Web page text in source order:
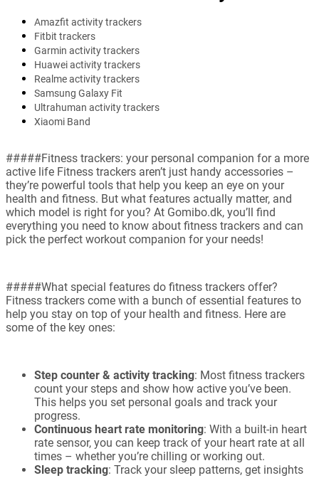
Amazfit activity trackers
Fitbit trackers
Garmin activity trackers
Huawei activity trackers
Realme activity trackers
Samsung Galaxy Fit
Ultrahuman activity trackers
Xiaomi Band
#####Fitness trackers: your personal companion for a more
active life Fitness trackers aren’t just handy accessories –
they’re powerful tools that help you keep an eye on your
health and fitness. But what features actually matter, and
which model is right for you? At Gomibo.dk, you’ll find
everything you need to know about fitness trackers and can
pick the perfect workout companion for your needs!
#####What special features do fitness trackers offer?
Fitness trackers come with a bunch of essential features to
help you stay on top of your health and fitness. Here are
some of the key ones:
Step counter & activity tracking: Most fitness trackers
count your steps and show how active you’ve been.
This helps you set personal goals and track your
progress.
Continuous heart rate monitoring: With a built-in heart
rate sensor, you can keep track of your heart rate at all
times – whether you’re chilling or working out.
Sleep tracking: Track your sleep patterns, get insights